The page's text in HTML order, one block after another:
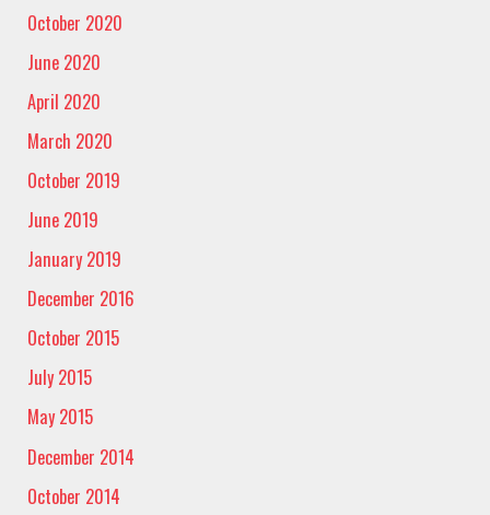
October 2020
June 2020
April 2020
March 2020
October 2019
June 2019
January 2019
December 2016
October 2015
July 2015
May 2015
December 2014
October 2014